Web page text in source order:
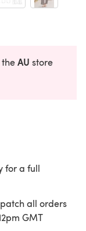
AU store
for a full
all orders
GMT